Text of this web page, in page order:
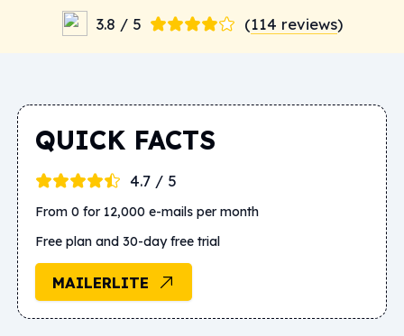
3.8 / 5 (114 reviews)
QUICK FACTS
4.7 / 5
From 0 for 12,000 e-mails per month
Free plan and 30-day free trial
MAILERLITE